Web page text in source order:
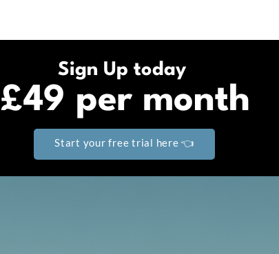
Sign Up today
£49 per month
Start your free trial here 👈